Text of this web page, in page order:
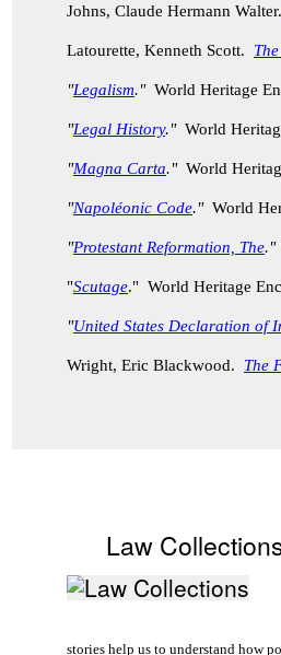
Johns, Claude Hermann Walter.
Latourette, Kenneth Scott.
"Legalism."World Heritage
"Legal History." World
"Magna Carta."World
"Napoléonic Code."World
"Protestant Reformation, The."
"Scutage." World Heritage
"United States Declaration of
Wright, Eric Blackwood. The
Law
stories help us to understand how